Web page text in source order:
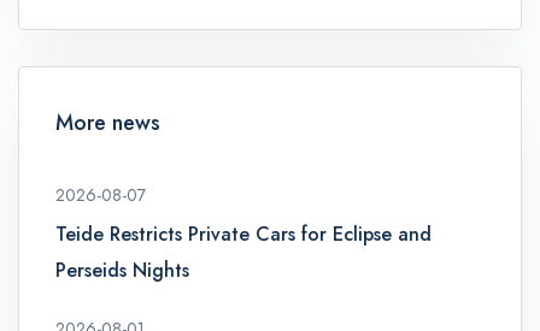
More news
2026-08-07
Teide Restricts Private Cars for Eclipse and
Perseids Nights